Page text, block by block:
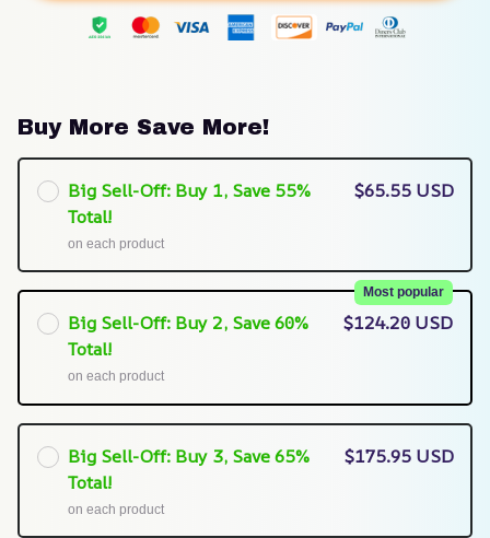
Buy More Save More!
Big Sell-Off: Buy 1, Save 55%
Total!
on each product
$65.55 USD
Big Sell-Off: Buy 2, Save 60%
Total!
Most popular
on each product
$124.20 USD
Big Sell-Off: Buy 3, Save 65%
Total!
on each product
$175.95 USD